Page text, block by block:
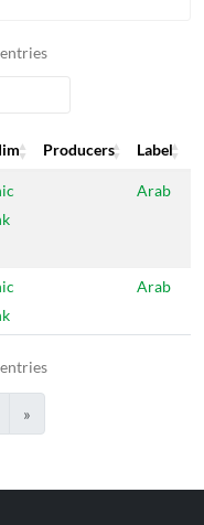
Producers
Label
Label
Arab
Arab
»